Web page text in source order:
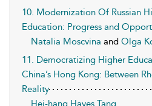
10. Modernization Of Russian
Education: Progress and
Natalia Moscvina and Olga
11. Democratizing Higher
China’s Hong Kong: Between
Reality
Hei-hang Hayes Tang